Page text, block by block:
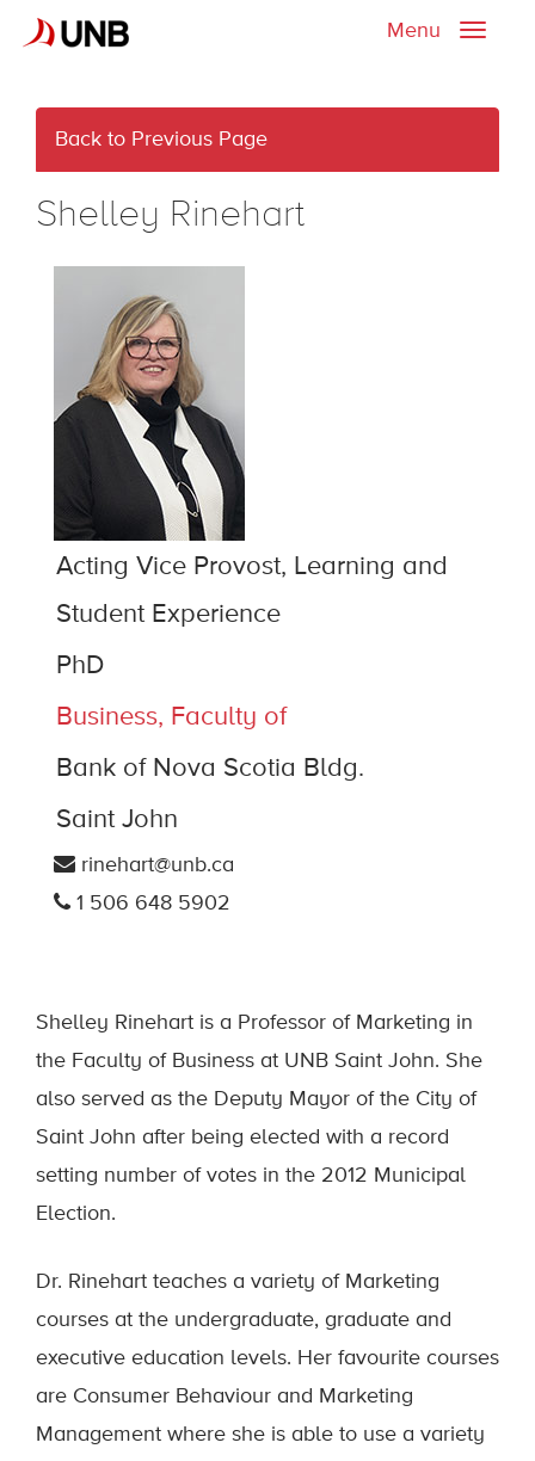
Toggle
Menu
Back to Previous Page
Shelley Rinehart
Acting Vice Provost, Learning and
Student Experience
PhD
Business, Faculty of
Bank of Nova Scotia Bldg.
Saint John
rinehart@unb.ca
1 506 648 5902
Shelley Rinehart is a Professor of Marketing in
the Faculty of Business at UNB Saint John. She
also served as the Deputy Mayor of the City of
Saint John after being elected with a record
setting number of votes in the 2012 Municipal
Election.
Dr. Rinehart teaches a variety of Marketing
courses at the undergraduate, graduate and
executive education levels. Her favourite courses
are Consumer Behaviour and Marketing
Management where she is able to use a variety